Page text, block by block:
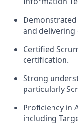
and delivering
Certified
certification.
Strong
particularly
Proficiency in
including